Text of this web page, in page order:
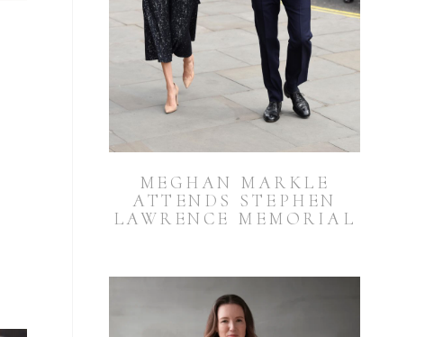
MEGHAN MARKLE
ATTENDS STEPHEN
LAWRENCE MEMORIAL